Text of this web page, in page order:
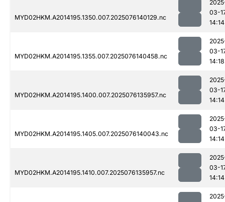
MYD02HKM.A2014195.1350.007.2025076140129.nc
03-
14:14
MYD02HKM.A2014195.1355.007.2025076140458.nc
03-
14:18
MYD02HKM.A2014195.1400.007.2025076135957.nc
03-
14:14
MYD02HKM.A2014195.1405.007.2025076140043.nc
03-
14:14
MYD02HKM.A2014195.1410.007.2025076135957.nc
03-
14:14